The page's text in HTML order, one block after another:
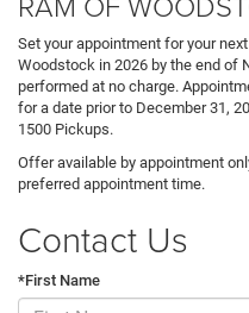
Set your appointment for your
Woodstock in 2026 by the end of
performed at no charge.
for a date prior to December 31,
1500 Pickups.
Offer available by appointment
preferred appointment time.
Contact Us
*First Name